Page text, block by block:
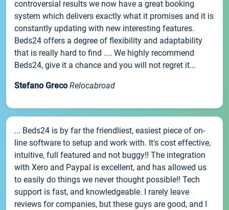
controversial results we now have a great booking
system which delivers exactly what it promises and it is
constantly updating with new interesting features.
Beds24 offers a degree of flexibility and adaptability
that is really hard to find .... We highly recommend
Beds24, give it a chance and you will not regret it...
Stefano Greco Relocabroad
... Beds24 is by far the friendliest, easiest piece of on-
line software to setup and work with. It's cost effective,
intuitive, full featured and not buggy!! The integration
with Xero and Paypal is excellent, and has allowed us
to easily do things we never thought possible!! Tech
support is fast, and knowledgeable. I rarely leave
reviews for companies, but these guys are good, and I